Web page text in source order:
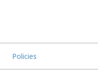
Policies